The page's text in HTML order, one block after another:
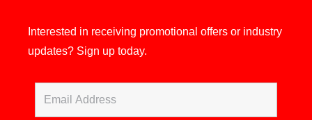
Interested in receiving promotional offers or industry
updates? Sign up today.